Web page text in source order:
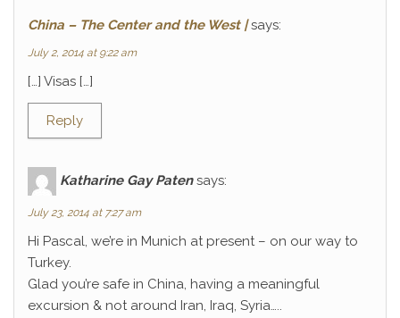
China – The Center and the West | says:
July 2, 2014 at 9:22 am
[…] Visas […]
Reply
Katharine Gay Paten says:
July 23, 2014 at 7:27 am
Hi Pascal, we’re in Munich at present – on our way to
Turkey.
Glad you’re safe in China, having a meaningful
excursion & not around Iran, Iraq, Syria…..